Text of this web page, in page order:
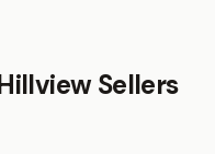
Sellers